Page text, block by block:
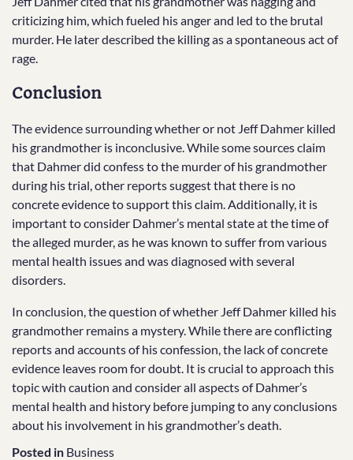
criticizing him, which fueled his anger and led to the brutal
murder. He later described the killing as a spontaneous act of
rage.
Conclusion
The evidence surrounding whether or not Jeff Dahmer killed
his grandmother is inconclusive. While some sources claim
that Dahmer did confess to the murder of his grandmother
during his trial, other reports suggest that there is no
concrete evidence to support this claim. Additionally, it is
important to consider Dahmer’s mental state at the time of
the alleged murder, as he was known to suffer from various
mental health issues and was diagnosed with several
disorders.
In conclusion, the question of whether Jeff Dahmer killed his
grandmother remains a mystery. While there are conflicting
reports and accounts of his confession, the lack of concrete
evidence leaves room for doubt. It is crucial to approach this
topic with caution and consider all aspects of Dahmer’s
mental health and history before jumping to any conclusions
about his involvement in his grandmother’s death.
Posted in Business